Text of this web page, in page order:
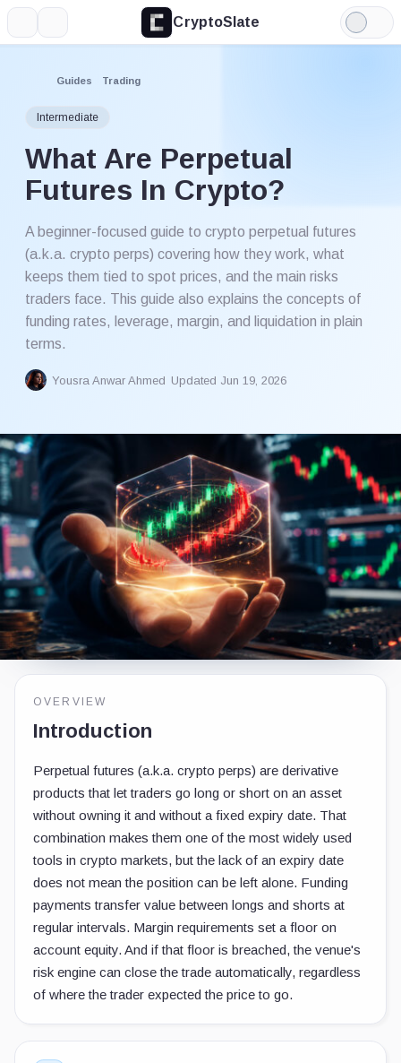
CryptoSlate
Light
Mode
Guides Trading
Intermediate
What Are Perpetual
Futures In Crypto?
A beginner-focused guide to crypto perpetual futures
(a.k.a. crypto perps) covering how they work, what
keeps them tied to spot prices, and the main risks
traders face. This guide also explains the concepts of
funding rates, leverage, margin, and liquidation in plain
terms.
Yousra Anwar Ahmed Updated Jun 19, 2026
OVERVIEW
Introduction
Perpetual futures (a.k.a. crypto perps) are derivative
products that let traders go long or short on an asset
without owning it and without a fixed expiry date. That
combination makes them one of the most widely used
tools in crypto markets, but the lack of an expiry date
does not mean the position can be left alone. Funding
payments transfer value between longs and shorts at
regular intervals. Margin requirements set a floor on
account equity. And if that floor is breached, the venue's
risk engine can close the trade automatically, regardless
of where the trader expected the price to go.